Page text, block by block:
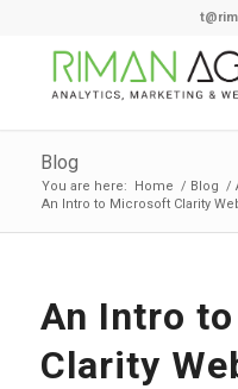
Blog
You are here: Home / Blog /
An Intro to Microsoft Clarity
An Intro
Clarity